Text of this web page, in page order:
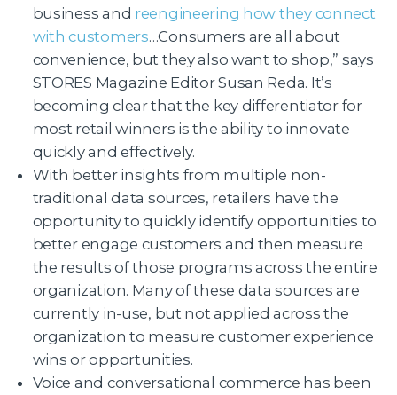
business and reengineering how they connect
with customers…Consumers are all about
convenience, but they also want to shop,” says
STORES Magazine Editor Susan Reda. It’s
becoming clear that the key differentiator for
most retail winners is the ability to innovate
quickly and effectively.
With better insights from multiple non-
traditional data sources, retailers have the
opportunity to quickly identify opportunities to
better engage customers and then measure
the results of those programs across the entire
organization. Many of these data sources are
currently in-use, but not applied across the
organization to measure customer experience
wins or opportunities.
Voice and conversational commerce has been